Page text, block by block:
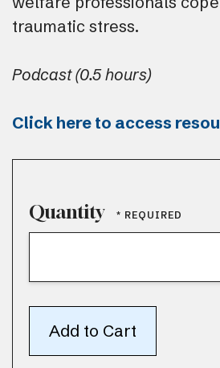
traumatic stress.
Podcast (0.5 hours)
Click here to access
Quantity